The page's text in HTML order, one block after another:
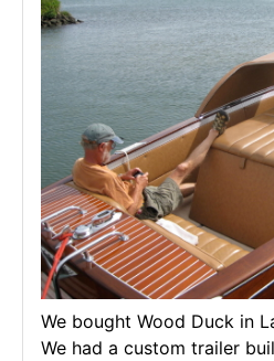
We bought Wood Duck in
We had a custom trailer